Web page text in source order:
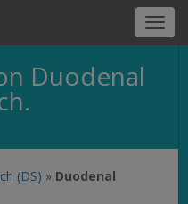
Duodenal
(DS) » Duodenal